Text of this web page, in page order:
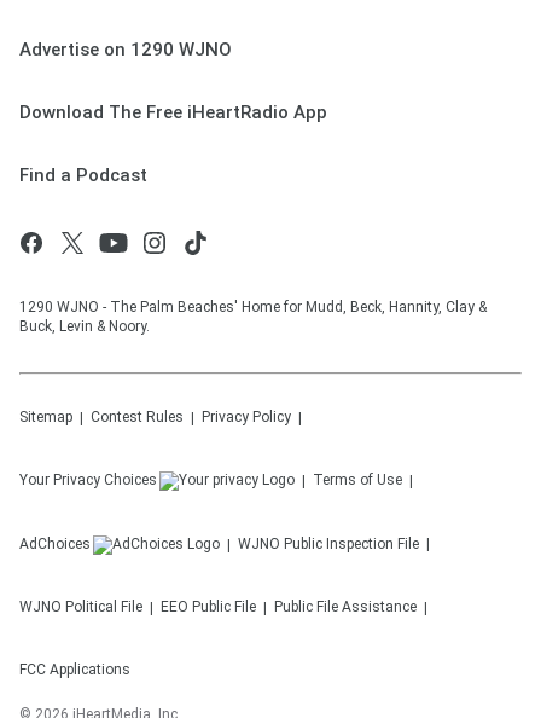
Advertise on 1290 WJNO
Download The Free iHeartRadio App
Find a Podcast
1290 WJNO - The Palm Beaches' Home for Mudd, Beck, Hannity, Clay &
Buck, Levin & Noory.
Sitemap Contest Rules Privacy Policy
Your Privacy Choices Terms of Use
AdChoices WJNO Public Inspection File
WJNO Political File EEO Public File Public File Assistance
FCC Applications